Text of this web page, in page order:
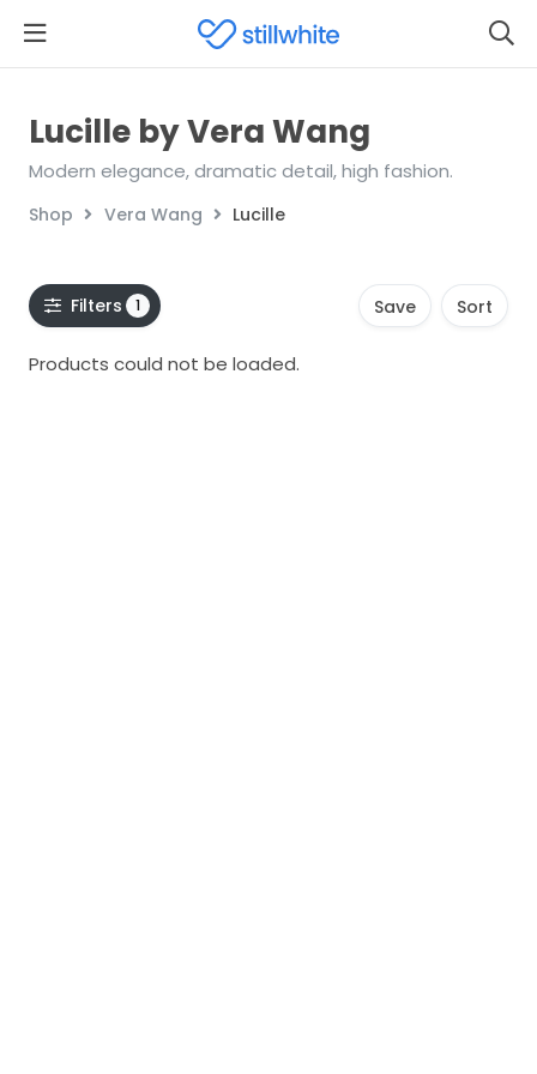
Lucille by Vera Wang
Modern elegance, dramatic detail, high fashion.
Shop Vera Wang Lucille
Filters 1 Save Sort
Products could not be loaded.